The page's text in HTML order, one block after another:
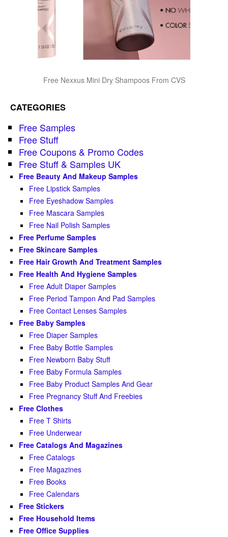
Free Nexxus Mini Dry Shampoos From CVS
CATEGORIES
Free Samples
Free Stuff
Free Coupons & Promo Codes
Free Stuff & Samples UK
Free Beauty And Makeup Samples
Free Lipstick Samples
Free Eyeshadow Samples
Free Mascara Samples
Free Nail Polish Samples
Free Perfume Samples
Free Skincare Samples
Free Hair Growth And Treatment Samples
Free Health And Hygiene Samples
Free Adult Diaper Samples
Free Period Tampon And Pad Samples
Free Contact Lenses Samples
Free Baby Samples
Free Diaper Samples
Free Baby Bottle Samples
Free Newborn Baby Stuff
Free Baby Formula Samples
Free Baby Product Samples And Gear
Free Pregnancy Stuff And Freebies
Free Clothes
Free T Shirts
Free Underwear
Free Catalogs And Magazines
Free Catalogs
Free Magazines
Free Books
Free Calendars
Free Stickers
Free Household Items
Free Office Supplies